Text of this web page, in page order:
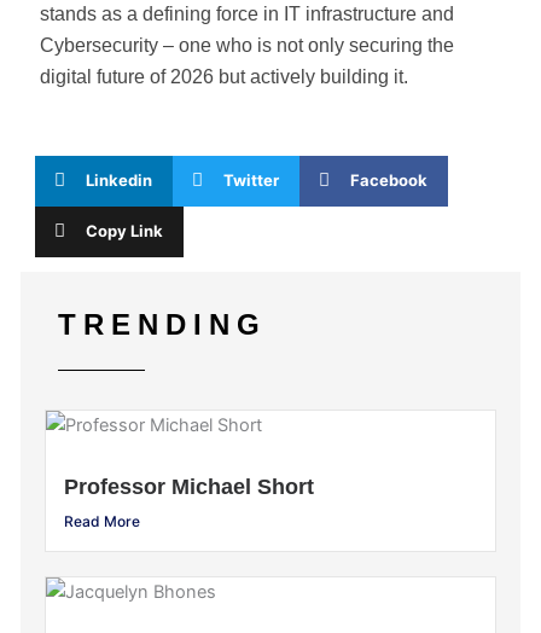
stands as a defining force in IT infrastructure and
Cybersecurity – one who is not only securing the
digital future of 2026 but actively building it.
Linkedin Twitter Facebook
Copy Link
TRENDING
Professor Michael Short
Read More